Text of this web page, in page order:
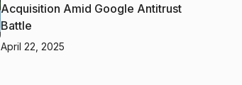
Acquisition Amid Google Antitrust
Battle
April 22, 2025